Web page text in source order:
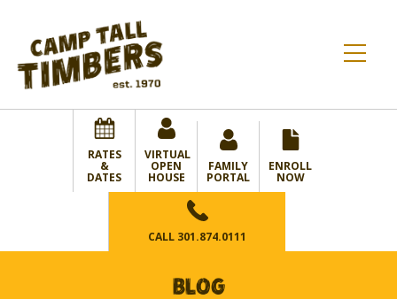
RATES
&
DATES
VIRTUAL
OPEN
HOUSE
FAMILY
PORTAL
ENROLL
NOW
CALL 301.874.0111
BLOG